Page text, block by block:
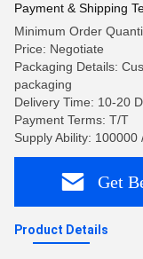
Payment & Shipping
Minimum Order
Price: Negotiate
Packaging Details:
packaging
Delivery Time: 10-20
Payment Terms: T/T
Supply Ability:
Get
Product Details